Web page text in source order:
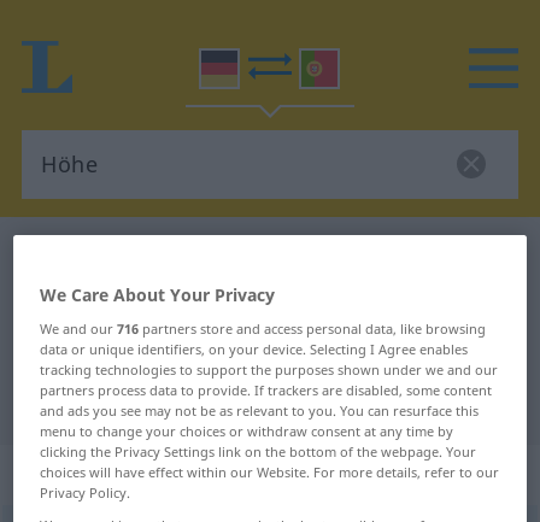
German-Portuguese translation for
"Höhe"
"Höhe" Portuguese translation
„Höhe“: Femininum
We Care About Your Privacy
We and our716 partners store and access personal data, like browsing
data or unique identifiers, on your device. Selecting I Agree enables
tracking technologies to support the purposes shown under we and our
partners process data to provide. If trackers are disabled, some content
and ads you see may not be as relevant to you. You can resurface this
menu to change your choices or withdraw consent at any time by
clicking the Privacy Settings link on the bottom of the webpage. Your
choices will have effect within our Website. For more details, refer to our
Privacy Policy.